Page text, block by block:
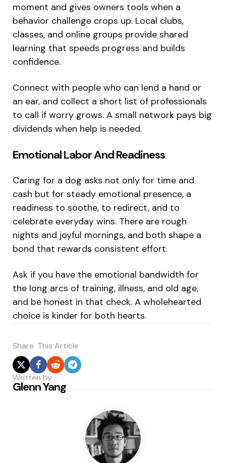
moment and gives owners tools when a
behavior challenge crops up. Local clubs,
classes, and online groups provide shared
learning that speeds progress and builds
confidence.
Connect with people who can lend a hand or
an ear, and collect a short list of professionals
to call if worry grows. A small network pays big
dividends when help is needed.
Emotional Labor And Readiness
Caring for a dog asks not only for time and
cash but for steady emotional presence, a
readiness to soothe, to redirect, and to
celebrate everyday wins. There are rough
nights and joyful mornings, and both shape a
bond that rewards consistent effort.
Ask if you have the emotional bandwidth for
the long arcs of training, illness, and old age,
and be honest in that check. A wholehearted
choice is kinder for both hearts.
Share This Article
Written by
Glenn Yang